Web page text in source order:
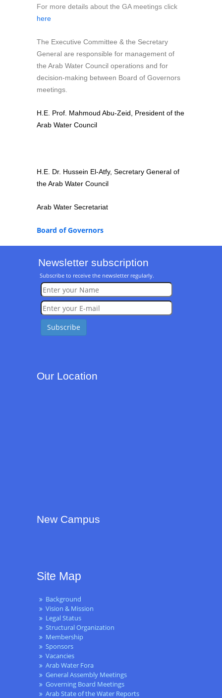
For more details about the GA meetings click
here
The Executive Committee & the Secretary
General are responsible for management of
the Arab Water Council operations and for
decision-making between Board of Governors
meetings.
H.E. Prof. Mahmoud Abu-Zeid, President of the
Arab Water Council
H.E. Dr. Hussein El-Atfy, Secretary General of
the Arab Water Council
Arab Water Secretariat
Board of Governors
Newsletter subscription
Subscribe to receive the newsletter regularly.
Our Location
New Campus
Site Map
Background
Vision & Mission
Legal Status
Structural Organization
Membership
Sponsors
Vacancies
Arab Water Fora
General Assembly Meetings
Governing Board Meetings
Arab State of the Water Reports